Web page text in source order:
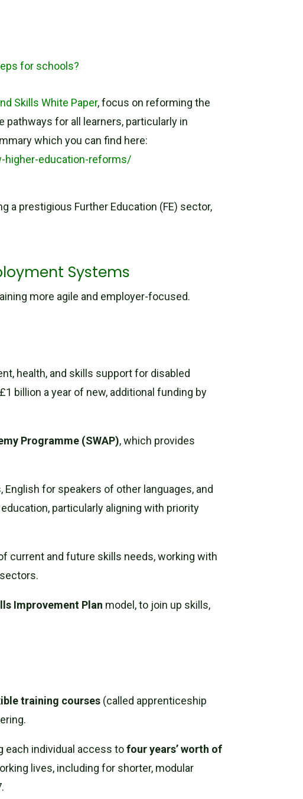
for schools?
Skills White Paper, focus on reforming the
for all learners, particularly in
which you can find here:
higher-education-reforms/
a prestigious Further Education (FE) sector,
Systems
more agile and employer-focused.
health, and skills support for disabled
billion a year of new, additional funding by
Programme (SWAP), which provides
for speakers of other languages, and
particularly aligning with priority
current and future skills needs, working with
Improvement Plan model, to join up skills,
training courses (called apprenticeship
each individual access tofour years’ worth of
lives, including for shorter, modular